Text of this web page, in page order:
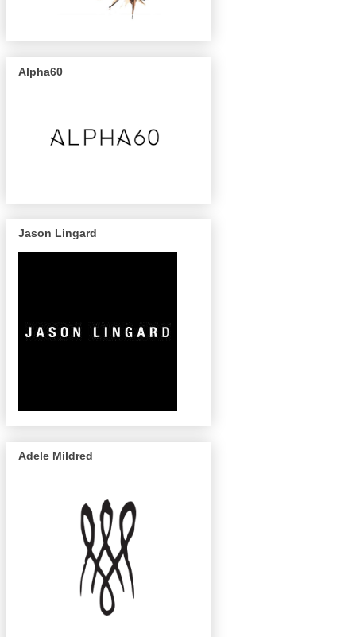
Alpha60
Jason Lingard
Adele Mildred